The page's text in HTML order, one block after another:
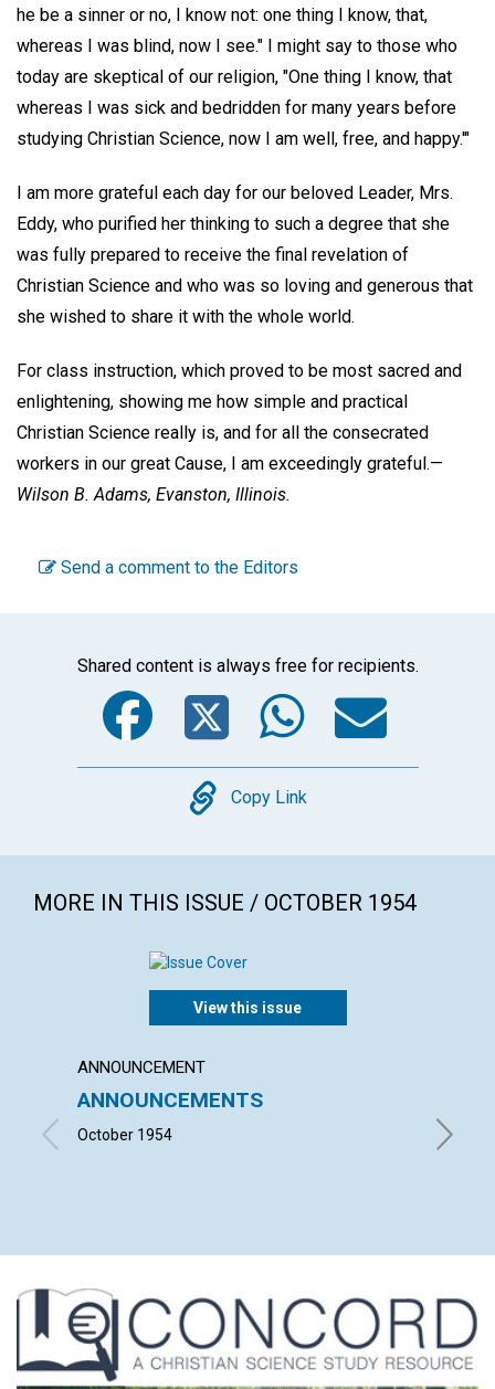
he be a sinner or no, I know not: one thing I know, that,
whereas I was blind, now I see." I might say to those who
today are skeptical of our religion, "One thing I know, that
whereas I was sick and bedridden for many years before
studying Christian Science, now I am well, free, and happy.'"
I am more grateful each day for our beloved Leader, Mrs.
Eddy, who purified her thinking to such a degree that she
was fully prepared to receive the final revelation of
Christian Science and who was so loving and generous that
she wished to share it with the whole world.
For class instruction, which proved to be most sacred and
enlightening, showing me how simple and practical
Christian Science really is, and for all the consecrated
workers in our great Cause, I am exceedingly grateful.—
Wilson B. Adams, Evanston, Illinois.
Send a comment to the Editors
Shared content is always free for recipients.
Facebook
Twitter
Copy
Copy Link
MORE IN THIS ISSUE / OCTOBER 1954
View this issue
ANNOUNCEMENT
ANNOUNCEMENTS
October 1954